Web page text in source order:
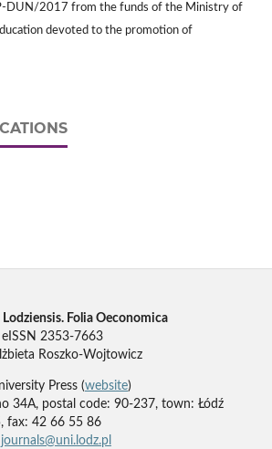
DUN/2017 from the funds of the Ministry of
devoted to the promotion of
Folia Oeconomica
2353-7663
Roszko-Wojtowicz
Press (website)
34A, postal code: 90-237, town: Łódź
fax: 42 66 55 86
journals@uni.lodz.pl